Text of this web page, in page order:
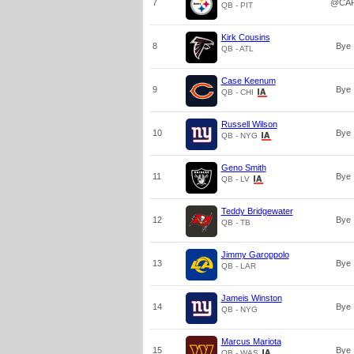
7 QB - PIT
8
Kirk Cousins
QB - ATL Bye
9
Case Keenum
QB - CHI Bye
10
Russell Wilson
QB - NYG Bye
11
Geno Smith
QB - LV Bye
12
Teddy Bridgewater
QB - TB Bye
13
Jimmy Garoppolo
QB - LAR Bye
14
Jameis Winston
QB - NYG Bye
15
Marcus Mariota
Bye